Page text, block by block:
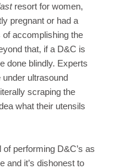
resort for women,
pregnant or had a
of accomplishing the
that, if a D&C is
done blindly. Experts
ultrasound
scraping the
what their utensils
performing D&C’s as
and it’s dishonest to